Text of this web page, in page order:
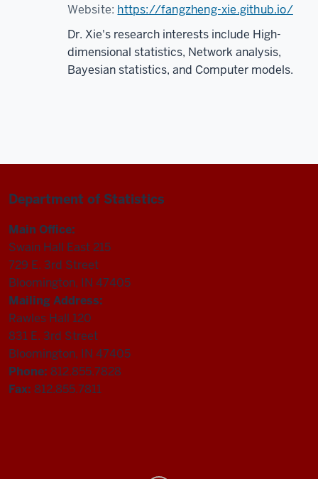
Website: https://fangzheng-xie.github.io/
Dr. Xie's research interests include High-
dimensional statistics, Network analysis,
Bayesian statistics, and Computer models.
Department of Statistics
Main Office:
Swain Hall East 215
729 E. 3rd Street
Bloomington, IN 47405
Mailing Address:
Rawles Hall 120
831 E. 3rd Street
Bloomington, IN 47405
Phone: 812.855.7828
Fax: 812.855.7811